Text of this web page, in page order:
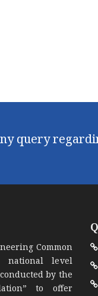
query
Common
national level
by the
to offer